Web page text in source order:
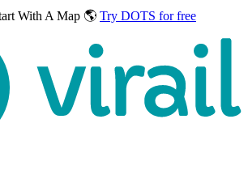
With A Map 🌎 Try DOTS for free